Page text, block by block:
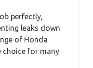
perfectly,
leaks down
of Honda
choice for many